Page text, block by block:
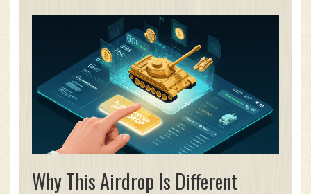
Why This Airdrop Is Different